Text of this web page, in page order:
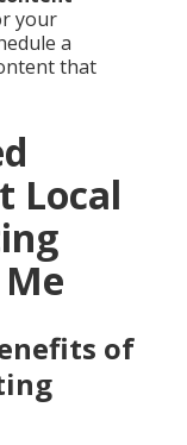
your
a
that
Local
of